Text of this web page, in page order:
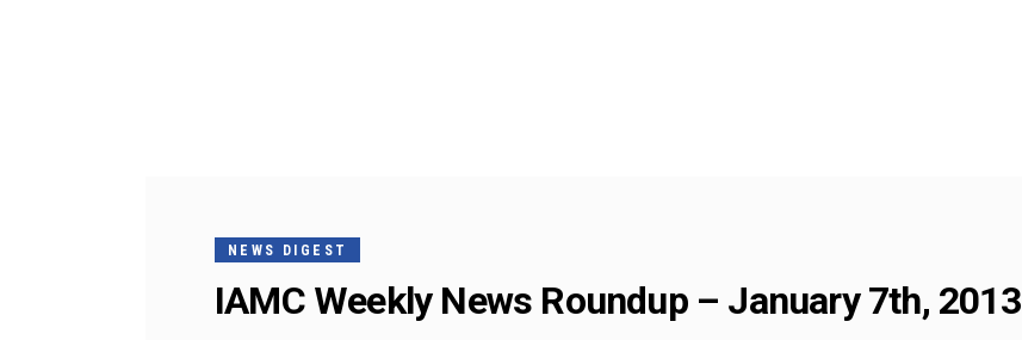
NEWS DIGEST
IAMC Weekly News Roundup – January 7th, 2013